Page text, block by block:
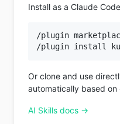
Install as a Claude
/plugin
Or clone and use
automatically based
AI Skills docs →